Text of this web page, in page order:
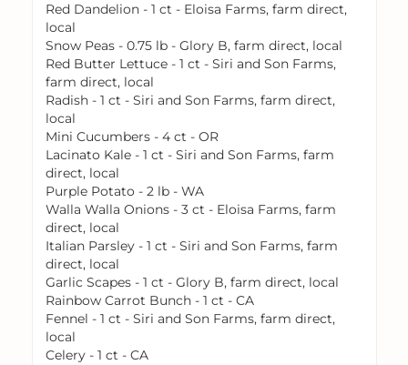
Red Dandelion - 1 ct - Eloisa Farms, farm direct,
local
Snow Peas - 0.75 lb - Glory B, farm direct, local
Red Butter Lettuce - 1 ct - Siri and Son Farms,
farm direct, local
Radish - 1 ct - Siri and Son Farms, farm direct,
local
Mini Cucumbers - 4 ct - OR
Lacinato Kale - 1 ct - Siri and Son Farms, farm
direct, local
Purple Potato - 2 lb - WA
Walla Walla Onions - 3 ct - Eloisa Farms, farm
direct, local
Italian Parsley - 1 ct - Siri and Son Farms, farm
direct, local
Garlic Scapes - 1 ct - Glory B, farm direct, local
Rainbow Carrot Bunch - 1 ct - CA
Fennel - 1 ct - Siri and Son Farms, farm direct,
local
Celery - 1 ct - CA